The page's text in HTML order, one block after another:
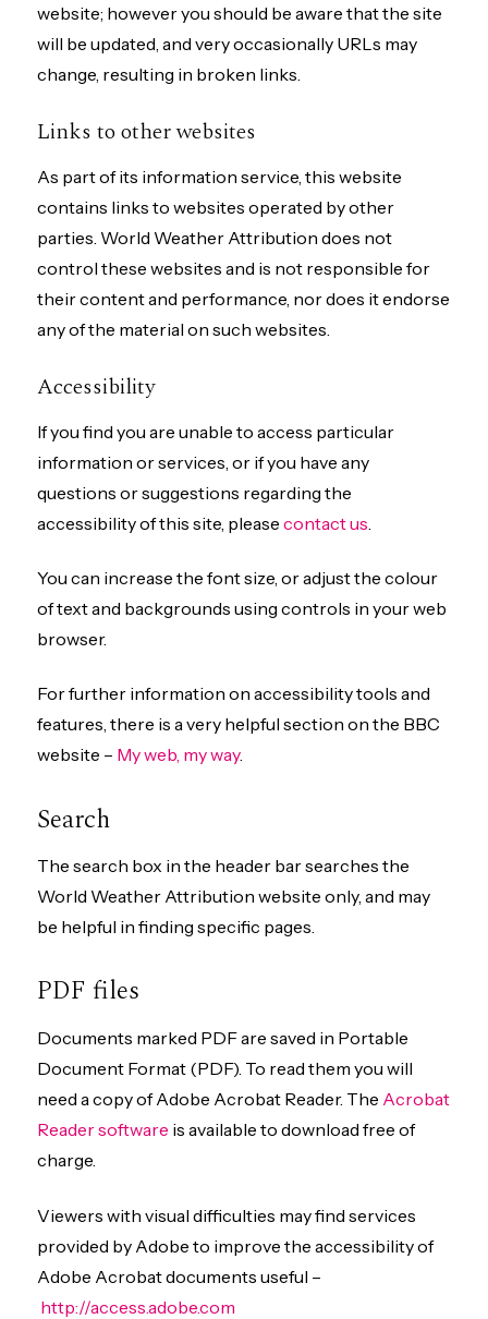
website; however you should be aware that the site
will be updated, and very occasionally URLs may
change, resulting in broken links.
Links to other websites
As part of its information service, this website
contains links to websites operated by other
parties. World Weather Attribution does not
control these websites and is not responsible for
their content and performance, nor does it endorse
any of the material on such websites.
Accessibility
If you find you are unable to access particular
information or services, or if you have any
questions or suggestions regarding the
accessibility of this site, pleasecontact us
You can increase the font size, or adjust the colour
of text and backgrounds using controls in your web
browser.
For further information on accessibility tools and
features, there is a very helpful section on the BBC
website – My web, my way.
Search
The search box in the header bar searches the
World Weather Attribution website only, and may
be helpful in finding specific pages.
PDF files
Documents marked PDF are saved in Portable
Document Format (PDF). To read them you will
need a copy of Adobe Acrobat Reader. The Acrobat
Reader software is available to download free of
charge.
Viewers with visual difficulties may find services
provided by Adobe to improve the accessibility of
Adobe Acrobat documents useful –
http://access.adobe.com